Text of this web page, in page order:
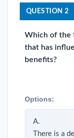
QUESTION 2
Which of the
that has
benefits?
Options:
A.
There is a